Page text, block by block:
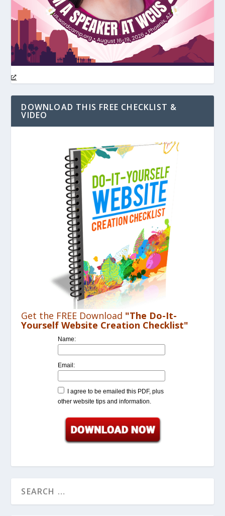
DOWNLOAD THIS FREE CHECKLIST &
VIDEO
Get the FREE Download "The Do-It-
Yourself Website Creation Checklist"
Name:
Email:
I agree to be emailed this PDF, plus
other website tips and information.